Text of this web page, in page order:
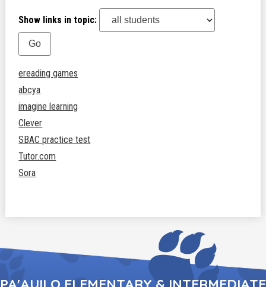
Show links in topic:
ereading games
abcya
imagine learning
Clever
SBAC practice test
Tutor.com
Sora